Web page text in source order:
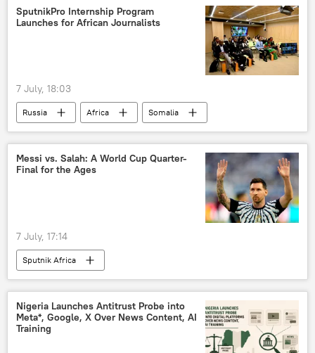
SputnikPro Internship Program
Launches for African Journalists
7 July, 18:03
Russia Africa
Somalia
Sputnik
Rossotrudnichestvo
SputnikPro
Kenya
Senegal
Russia-Africa cooperation
Messi vs. Salah: A World Cup Quarter-
Final for the Ages
7 July, 17:14
Sputnik Africa
Nigeria Launches Antitrust Probe into
Meta*, Google, X Over News Content, AI
Training